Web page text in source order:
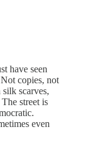
have seen
copies, not
scarves,
street is
even